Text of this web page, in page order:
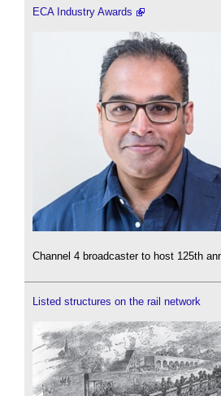
ECA Industry Awards
Channel 4 broadcaster to host 125th
Listed structures on the rail network